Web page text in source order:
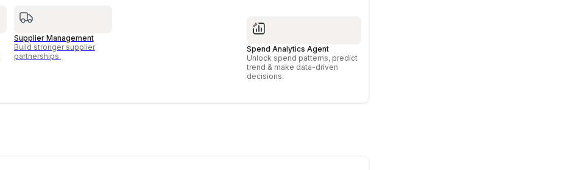
Supplier Management
Build stronger supplier
partnerships.
Spend Analytics Agent
Unlock spend patterns, predict
trend & make data-driven
decisions.